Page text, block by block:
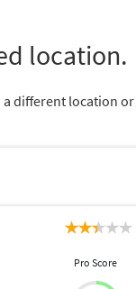
location.
different location
Pro Score